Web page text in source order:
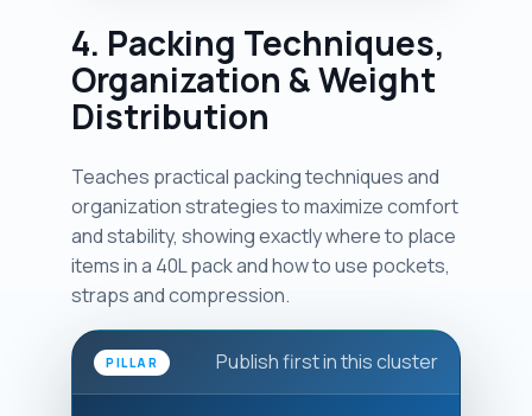
4. Packing Techniques,
Organization & Weight
Distribution
Teaches practical packing techniques and
organization strategies to maximize comfort
and stability, showing exactly where to place
items in a 40L pack and how to use pockets,
straps and compression.
PILLAR Publish first in this cluster